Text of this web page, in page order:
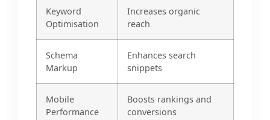
Keyword
Optimisation
Increases organic
reach
Schema
Markup
Enhances search
snippets
Mobile
Performance
Boosts rankings and
conversions